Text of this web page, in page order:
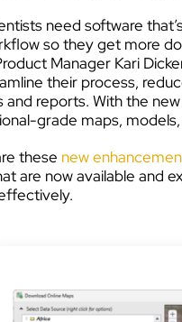
need software
so they get more
Manager Kari
their process,
and reports. With the
grade maps,
these new
are now available and